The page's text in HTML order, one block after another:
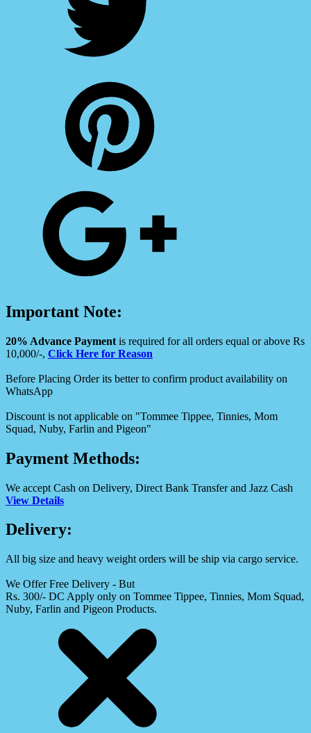
Important Note:
20% Advance Payment is required for all orders equal or above Rs
10,000/-, Click Here for Reason
Before Placing Order its better to confirm product availability on
WhatsApp
Discount is not applicable on "Tommee Tippee, Tinnies, Mom
Squad, Nuby, Farlin and Pigeon"
Payment Methods:
We accept Cash on Delivery, Direct Bank Transfer and Jazz Cash
View Details
Delivery:
All big size and heavy weight orders will be ship via cargo service.
We Offer Free Delivery - But
Rs. 300/- DC Apply only on Tommee Tippee, Tinnies, Mom Squad,
Nuby, Farlin and Pigeon Products.